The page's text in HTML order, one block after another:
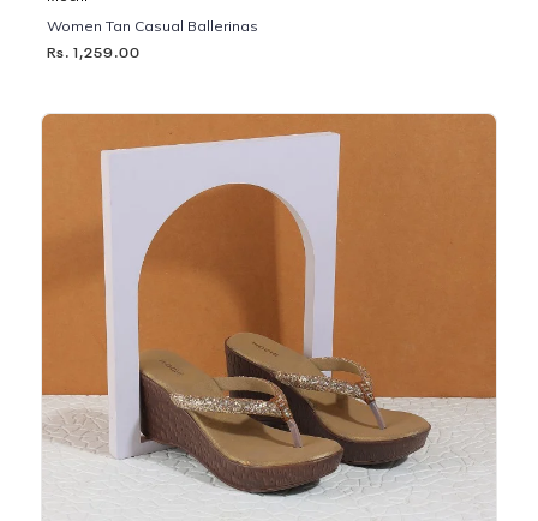
Women Tan Casual Ballerinas
Rs. 1,259.00